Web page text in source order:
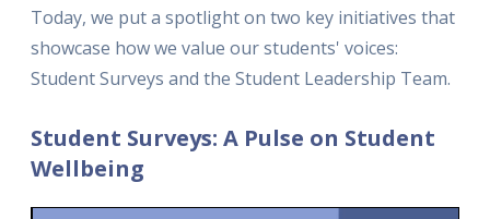
Today, we put a spotlight on two key initiatives that
showcase how we value our students' voices:
Student Surveys and the Student Leadership Team.
Student Surveys: A Pulse on Student
Wellbeing